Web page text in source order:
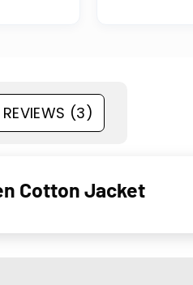
REVIEWS (3)
Cotton Jacket